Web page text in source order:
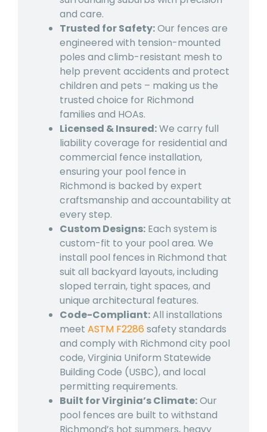
and care.
Trusted for Safety:Our fences are
engineered with tension-mounted
poles and climb-resistant mesh to
help prevent accidents and protect
children and pets – making us the
trusted choice for Richmond
families and HOAs.
Licensed & Insured:We carry full
liability coverage for residential and
commercial fence installation,
ensuring your pool fence in
Richmond is backed by expert
craftsmanship and accountability at
every step.
Custom Designs: Each system is
custom-fit to your pool area. We
install pool fences in Richmond that
suit all backyard layouts, including
sloped terrain, tight spaces, and
unique architectural features.
Code-Compliant:All installations
meet ASTM F2286safety standards
and comply with Richmond city pool
code, Virginia Uniform Statewide
Building Code (USBC), and local
permitting requirements.
Built for Virginia’s Climate:Our
pool fences are built to withstand
Richmond’s hot summers, heavy